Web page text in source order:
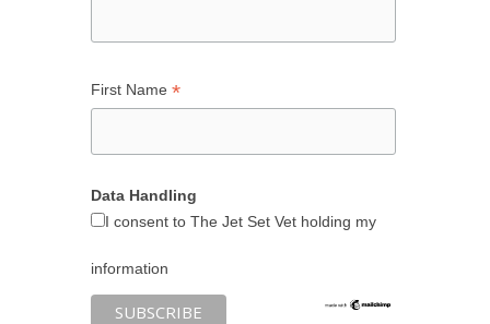
First Name *
Data Handling
I consent to The Jet Set Vet holding my
information